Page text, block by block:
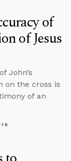
of
of Jesus
John’s
on the cross is
of an